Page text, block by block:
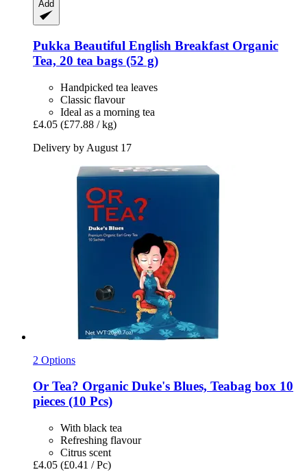
Add
Pukka Beautiful English Breakfast Organic
Tea, 20 tea bags (52 g)
Handpicked tea leaves
Classic flavour
Ideal as a morning tea
£4.05 (£77.88 / kg)
Delivery by August 17
2 Options
Or Tea? Organic Duke's Blues, Teabag box 10
pieces (10 Pcs)
With black tea
Refreshing flavour
Citrus scent
£4.05 (£0.41 / Pc)